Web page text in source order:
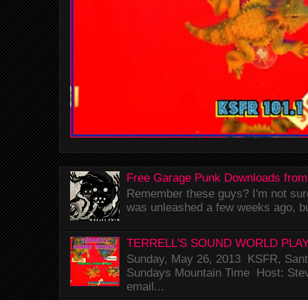
Free Garage Punk Downloads
Remember these guys? I'm not
was unleashed a few weeks ago,
TERRELL'S SOUND WORLD
Sunday, May 26, 2013 KSFR,
Sundays Mountain Time Host:
email...